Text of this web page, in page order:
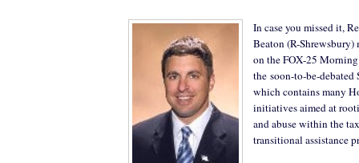
In case you missed it,
Beaton (R-Shrewsbury)
on the FOX-25
the soon-to-be-
which contains many
initiatives aimed at
and abuse within the
transitional assistance